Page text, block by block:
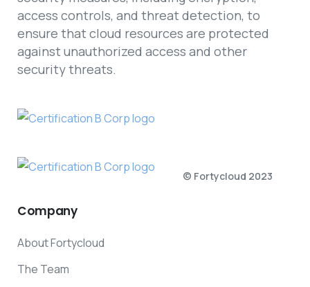
access controls, and threat detection, to
ensure that cloud resources are protected
against unauthorized access and other
security threats.
© Fortycloud 2023
Company
About Fortycloud
The Team